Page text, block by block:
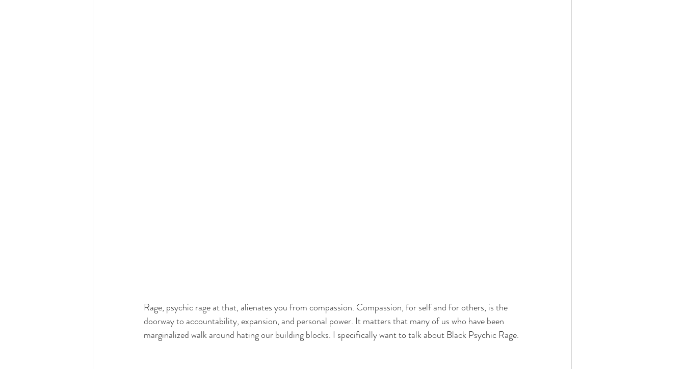
Rage, psychic rage at that, alienates you from compassion. Compassion, for self and for others, is the
doorway to accountability, expansion, and personal power. It matters that many of us who have been
marginalized walk around hating our building blocks. I specifically want to talk about Black Psychic Rage.